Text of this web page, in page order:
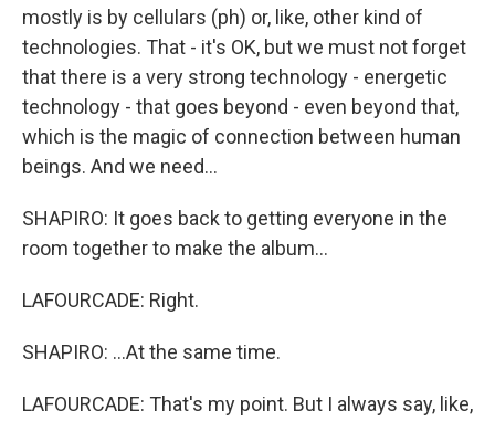
mostly is by cellulars (ph) or, like, other kind of
technologies. That - it's OK, but we must not forget
that there is a very strong technology - energetic
technology - that goes beyond - even beyond that,
which is the magic of connection between human
beings. And we need...
SHAPIRO: It goes back to getting everyone in the
room together to make the album...
LAFOURCADE: Right.
SHAPIRO: ...At the same time.
LAFOURCADE: That's my point. But I always say, like,